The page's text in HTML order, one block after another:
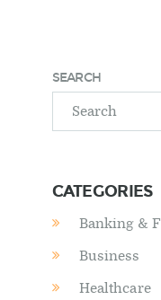
SEARCH
CATEGORIES
Banking &
Business
Healthcare